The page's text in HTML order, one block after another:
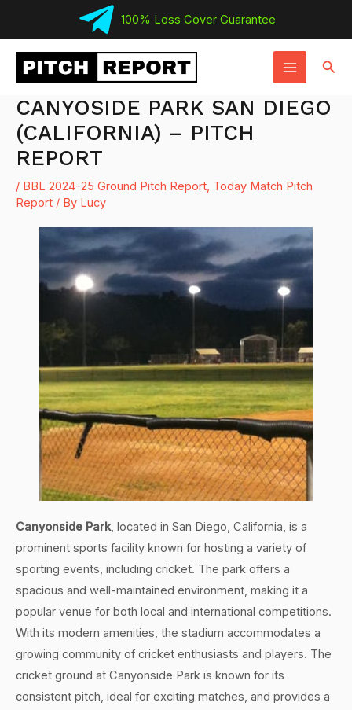
content
100% Loss Cover Guarantee
MAIN
MENU
CANYOSIDE PARK SAN DIEGO
(CALIFORNIA) – PITCH
REPORT
/ BBL 2024-25 Ground Pitch Report, Today Match Pitch
Report / By Lucy
Canyonside Park, located in San Diego, California, is a
prominent sports facility known for hosting a variety of
sporting events, including cricket. The park offers a
spacious and well-maintained environment, making it a
popular venue for both local and international competitions.
With its modern amenities, the stadium accommodates a
growing community of cricket enthusiasts and players. The
cricket ground at Canyonside Park is known for its
consistent pitch, ideal for exciting matches, and provides a